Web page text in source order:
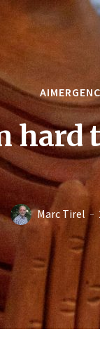
hard
Marc Tirel